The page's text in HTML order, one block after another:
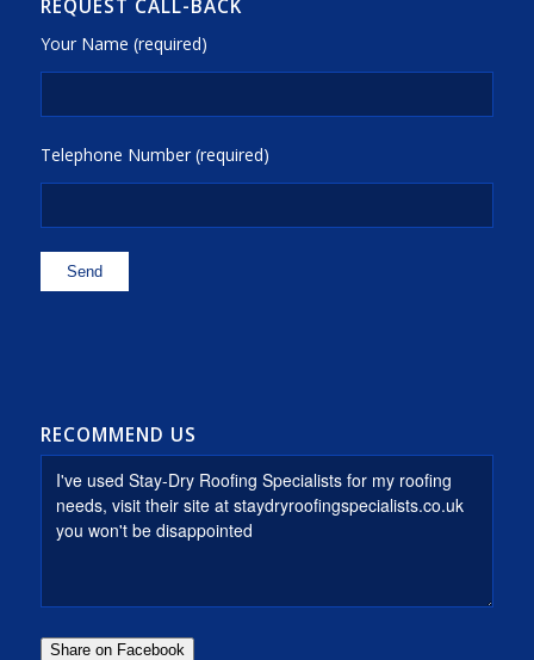
REQUEST CALL-BACK
Your Name (required)
Telephone Number (required)
RECOMMEND US